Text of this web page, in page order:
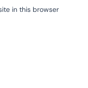
in this browser